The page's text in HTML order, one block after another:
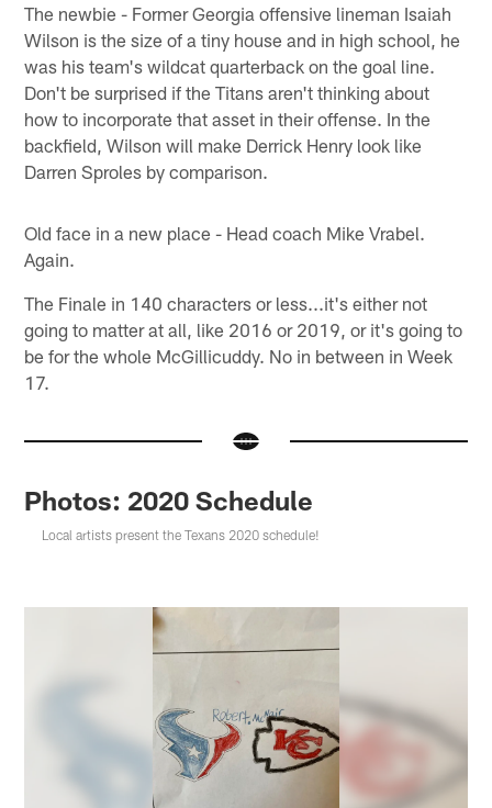
The newbie - Former Georgia offensive lineman Isaiah
Wilson is the size of a tiny house and in high school, he
was his team's wildcat quarterback on the goal line.
Don't be surprised if the Titans aren't thinking about
how to incorporate that asset in their offense. In the
backfield, Wilson will make Derrick Henry look like
Darren Sproles by comparison.
Old face in a new place - Head coach Mike Vrabel.
Again.
The Finale in 140 characters or less...it's either not
going to matter at all, like 2016 or 2019, or it's going to
be for the whole McGillicuddy. No in between in Week
17.
Photos: 2020 Schedule
Local artists present the Texans 2020 schedule!